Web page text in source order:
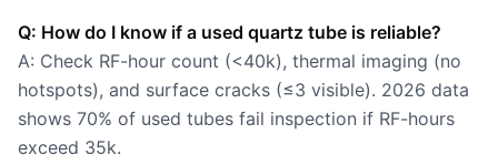
Q: How do I know if a used quartz tube is reliable?
A: Check RF-hour count (<40k), thermal imaging (no
hotspots), and surface cracks (≤3 visible). 2026 data
shows 70% of used tubes fail inspection if RF-hours
exceed 35k.